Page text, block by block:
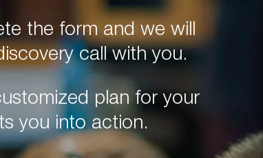
the form and we will
call with you.
plan for your
you into action.